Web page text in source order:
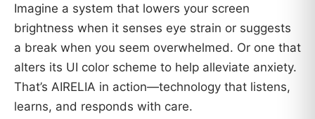
Imagine a system that lowers your screen
brightness when it senses eye strain or suggests
a break when you seem overwhelmed. Or one that
alters its UI color scheme to help alleviate anxiety.
That’s AIRELIA in action—technology that listens,
learns, and responds with care.